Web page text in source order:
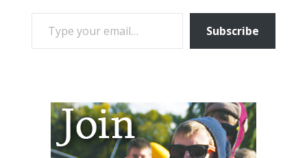
TYPE YOUR EMAIL…
Subscribe